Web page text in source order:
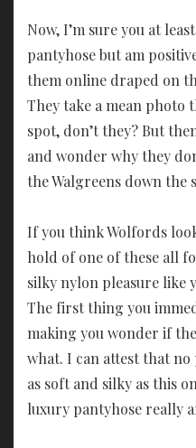
Now, I’m sure you at
pantyhose but am
them online draped on
They take a mean photo
spot, don’t they? But
and wonder why they
the Walgreens down the
If you think Wolfords
hold of one of these all
silky nylon pleasure like
The first thing you
making you wonder if
what. I can attest that
as soft and silky as this
luxury pantyhose really